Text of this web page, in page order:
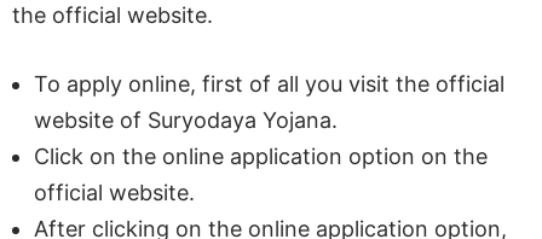
the official website.
To apply online, first of all you visit the official
website of Suryodaya Yojana.
Click on the online application option on the
official website.
After clicking on the online application option,